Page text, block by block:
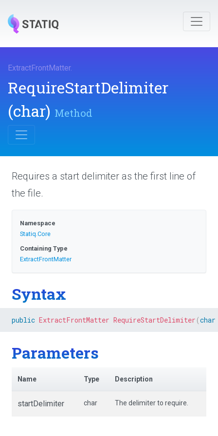
ExtractFrontMatter.
RequireStartDelimiter
(char) Method
Requires a start delimiter as the first line of
the file.
Namespace
Statiq.Core
Containing Type
ExtractFrontMatter
Syntax
public ExtractFrontMatter RequireStartDelimiter (char
Parameters
Name Type Description
startDelimiter char The delimiter to require.